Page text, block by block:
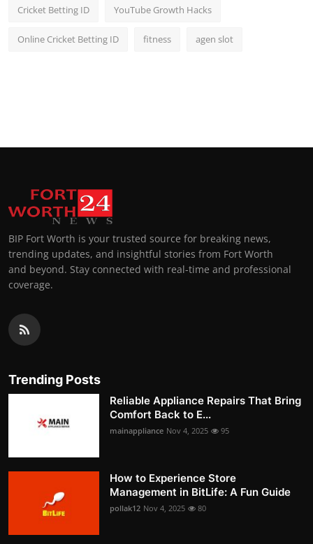
Cricket Betting ID YouTube Growth Hacks
Online Cricket Betting ID fitness agen slot
BIP Fort Worth is your trusted source for breaking news,
trending updates, and insightful stories from Fort Worth
and beyond. Stay connected with real-time and professional
coverage.
Trending Posts
Reliable Appliance Repairs That Bring
Comfort Back to E...
mainappliance Nov 4, 2025 95
How to Experience Store
Management in BitLife: A Fun Guide
pollak12 Nov 4, 2025 80